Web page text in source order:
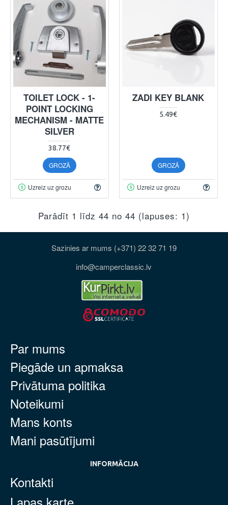
TOILET LOCK - 1-
POINT LOCKING
MECHANISM - MATTE
SILVER
38.77€
GROZĀ
Uzreiz uz grozu
ZADI KEY BLANK
5.49€
GROZĀ
Uzreiz uz grozu
Parādīt 1 līdz 44 no 44 (lapuses: 1)
Sazinies ar mums (+371) 22 32 71 19
info@camperclassic.lv
Par mums
Piegāde un apmaksa
Privātuma politika
Noteikumi
Mans konts
Mani pasūtījumi
INFORMĀCIJA
Kontakti